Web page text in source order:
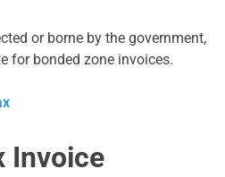
or borne by the government,
for bonded zone invoices.
Invoice